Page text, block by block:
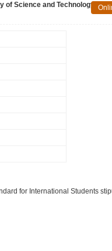
Science and Technology
for International Students